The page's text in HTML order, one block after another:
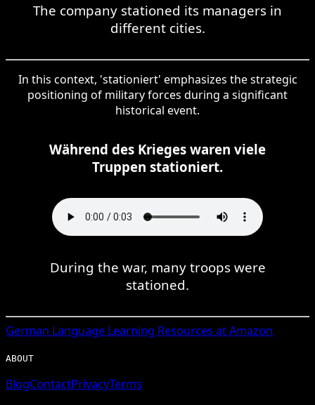
The company stationed its managers in
different cities.
In this context, 'stationiert' emphasizes the strategic
positioning of military forces during a significant
historical event.
Während des Krieges waren viele
Truppen stationiert.
During the war, many troops were
stationed.
German Language Learning Resources at Amazon
ABOUT
BlogContactPrivacyTerms